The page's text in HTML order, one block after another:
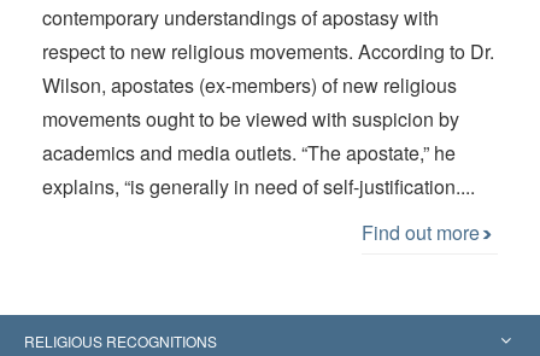
contemporary understandings of apostasy with
respect to new religious movements. According to Dr.
Wilson, apostates (ex-members) of new religious
movements ought to be viewed with suspicion by
academics and media outlets. “The apostate,” he
explains, “is generally in need of self-justification....
Find out more
RELIGIOUS RECOGNITIONS